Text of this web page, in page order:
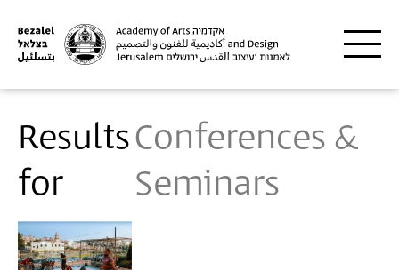
Results
for
Conferences &
Seminars